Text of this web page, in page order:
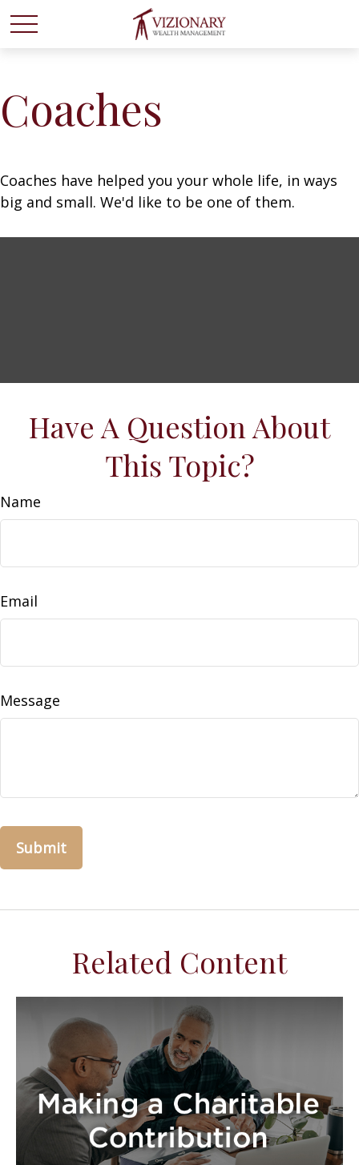
Coaches
Coaches have helped you your whole life, in ways
big and small. We'd like to be one of them.
Have A Question About
This Topic?
Name
Email
Message
Related Content